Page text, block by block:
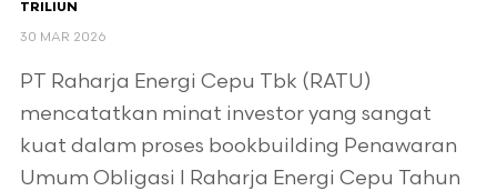
TRILIUN
30 MAR 2026
PT Raharja Energi Cepu Tbk (RATU)
mencatatkan minat investor yang sangat
kuat dalam proses bookbuilding Penawaran
Umum Obligasi I Raharja Energi Cepu Tahun